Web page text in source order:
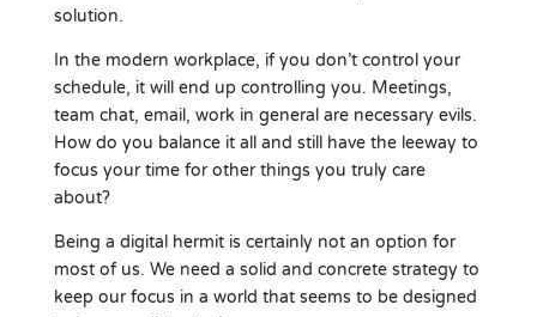
solution.
In the modern workplace, if you don’t control your
schedule, it will end up controlling you. Meetings,
team chat, email, work in general are necessary evils.
How do you balance it all and still have the leeway to
focus your time for other things you truly care
about?
Being a digital hermit is certainly not an option for
most of us. We need a solid and concrete strategy to
keep our focus in a world that seems to be designed